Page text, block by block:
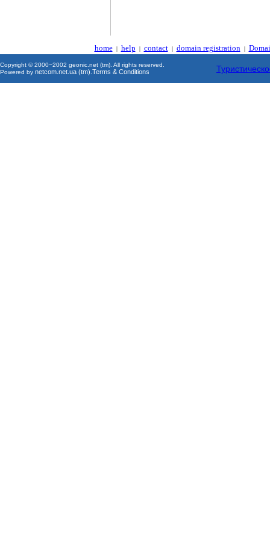
home| help | contact| domain registration |
Copyright © 2000~2002 geonic.net (tm). All rights reserved.
Powered by netcom.net.ua (tm) Terms & Conditions